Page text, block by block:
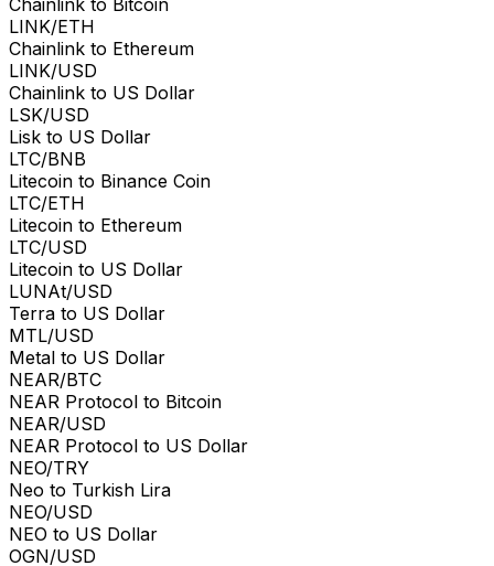
LINK/ETH
Chainlink to Ethereum
LINK/USD
Chainlink to US Dollar
LSK/USD
Lisk to US Dollar
LTC/BNB
Litecoin to Binance Coin
LTC/ETH
Litecoin to Ethereum
LTC/USD
Litecoin to US Dollar
LUNAt/USD
Terra to US Dollar
MTL/USD
Metal to US Dollar
NEAR/BTC
NEAR Protocol to Bitcoin
NEAR/USD
NEAR Protocol to US Dollar
NEO/TRY
Neo to Turkish Lira
NEO/USD
NEO to US Dollar
OGN/USD